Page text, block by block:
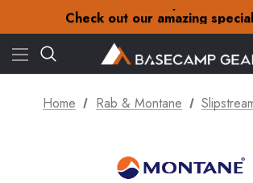
Check out our amazing
Free Delivery on orders
Check out our amazing
Home Rab & Montane